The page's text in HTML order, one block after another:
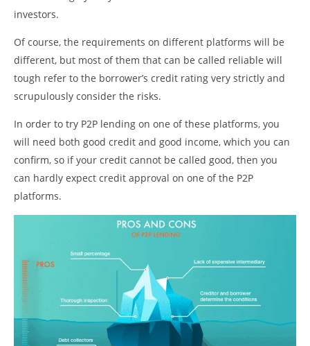
investors.
Of course, the requirements on different platforms will be
different, but most of them that can be called reliable will
tough refer to the borrower’s credit rating very strictly and
scrupulously consider the risks.
In order to try P2P lending on one of these platforms, you
will need both good credit and good income, which you can
confirm, so if your credit cannot be called good, then you
can hardly expect credit approval on one of the P2P
platforms.